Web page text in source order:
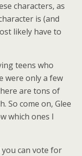
characters, as
is (and
likely have to
teens who
were only a few
are tons of
So come on, Glee
which ones I
can vote for